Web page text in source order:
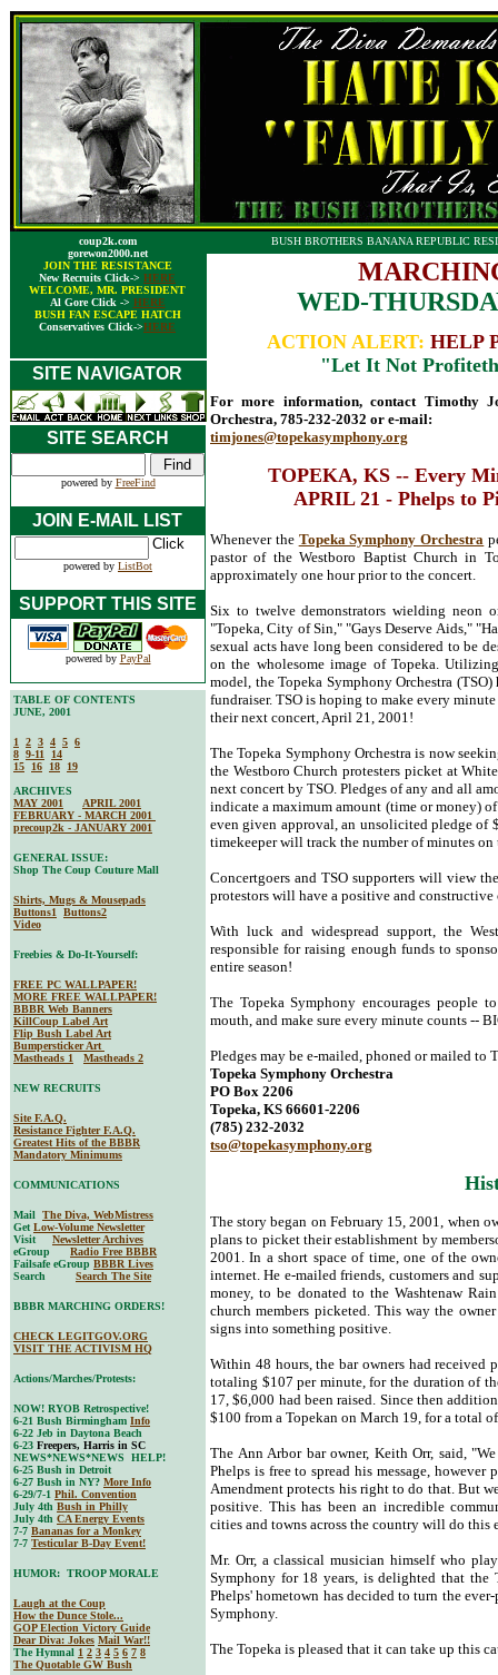
coup2k.com
gorewon2000.net
JOIN THE RESISTANCE
New Recruits Click-> HERE
WELCOME, MR. PRESIDENT
Al Gore Click -> HERE
BUSH FAN ESCAPE HATCH
Conservatives Click->HERE
BUSH BROTHERS BANANA REPUBLIC
WED-
ACTION ALERT: HELP
"Let It Not
SITE NAVIGATOR
For more information, contact Timothy
Orchestra, 785-232-2032 or e-mail:
timjones@topekasymphony.org
TOPEKA, KS -- Every
APRIL 21 - Phelps to
Whenever the Topeka Symphony Orchestra
pastor of the Westboro Baptist Church in
approximately one hour prior to the concert.
Six to twelve demonstrators wielding neon
"Topeka, City of Sin," "Gays Deserve Aids,"
sexual acts have long been considered to be
on the wholesome image of Topeka.
model, the Topeka Symphony Orchestra
fundraiser. TSO is hoping to make every
their next concert, April 21, 2001!
The Topeka Symphony Orchestra is now
the Westboro Church protesters picket at
next concert by TSO. Pledges of any and all
indicate a maximum amount (time or money)
even given approval, an unsolicited pledge of
timekeeper will track the number of minutes
Concertgoers and TSO supporters will view
protestors will have a positive and constructive
With luck and widespread support, the
responsible for raising enough funds to
entire season!
The Topeka Symphony encourages people
mouth, and make sure every minute counts --
Pledges may be e-mailed, phoned or mailed to
Topeka Symphony Orchestra
PO Box 2206
Topeka, KS 66601-2206
(785) 232-2032
tso@topekasymphony.org
The story began on February 15, 2001, when
plans to picket their establishment by
2001. In a short space of time, one of the
internet. He e-mailed friends, customers and
money, to be donated to the Washtenaw
church members picketed. This way the
signs into something positive.
Within 48 hours, the bar owners had received
totaling $107 per minute, for the duration of
17, $6,000 had been raised. Since then
$100 from a Topekan on March 19, for a total
The Ann Arbor bar owner, Keith Orr, said,
Phelps is free to spread his message,
Amendment protects his right to do that. But
positive. This has been an incredible
cities and towns across the country will do this
Mr. Orr, a classical musician himself who
Symphony for 18 years, is delighted that the
Phelps' hometown has decided to turn the
Symphony.
The Topeka is pleased that it can take up this
SITE SEARCH
powered by FreeFind
JOIN E-MAIL LIST
powered by ListBot
SUPPORT THIS SITE
powered by PayPal
TABLE OF CONTENTS
JUNE, 2001
1 2 3 4 5 6
8 9-11
14
15
16 18
19
ARCHIVES
MAY 2001
APRIL 2001
FEBRUARY - MARCH 2001
precoup2k - JANUARY 2001
GENERAL ISSUE:
Shop The Coup Couture Mall
Shirts, Mugs & Mousepads
Buttons1
Buttons2
Video
Freebies & Do-It-Yourself:
FREE PC WALLPAPER!
MORE FREE WALLPAPER!
BBBR Web Banners
KillCoup Label Art
Flip Bush Label Art
Bumpersticker Art
Mastheads 1
Mastheads 2
NEW RECRUITS
Site F.A.Q.
Resistance Fighter F.A.Q.
Greatest Hits of the BBBR
Mandatory Minimums
COMMUNICATIONS
Mail The Diva, WebMistress
Get Low-Volume Newsletter
Visit Newsletter Archives
eGroup Radio Free BBBR
Failsafe eGroup BBBR Lives
Search Search The Site
BBBR MARCHING ORDERS!
CHECK LEGITGOV.ORG
VISIT THE ACTIVISM HQ
Actions/Marches/Protests:
NOW! RYOB Retrospective!
6-21 Bush Birmingham Info
6-22 Jeb in Daytona Beach
6-23 Freepers, Harris in SC
NEWS*NEWS*NEWS HELP!
6-25 Bush in Detroit
6-27 Bush in NY? More Info
6-29/7-1 Phil. Convention
July 4th Bush in Philly
July 4th CA Energy Events
7-7 Bananas for a Monkey
7-7 Testicular B-Day Event!
HUMOR: TROOP MORALE
Laugh at the Coup
How the Dunce Stole...
GOP Election Victory Guide
Dear Diva: Jokes Mail War!!
The Hymnal 1 2 3 4 5 6 7 8
The Quotable GW Bush